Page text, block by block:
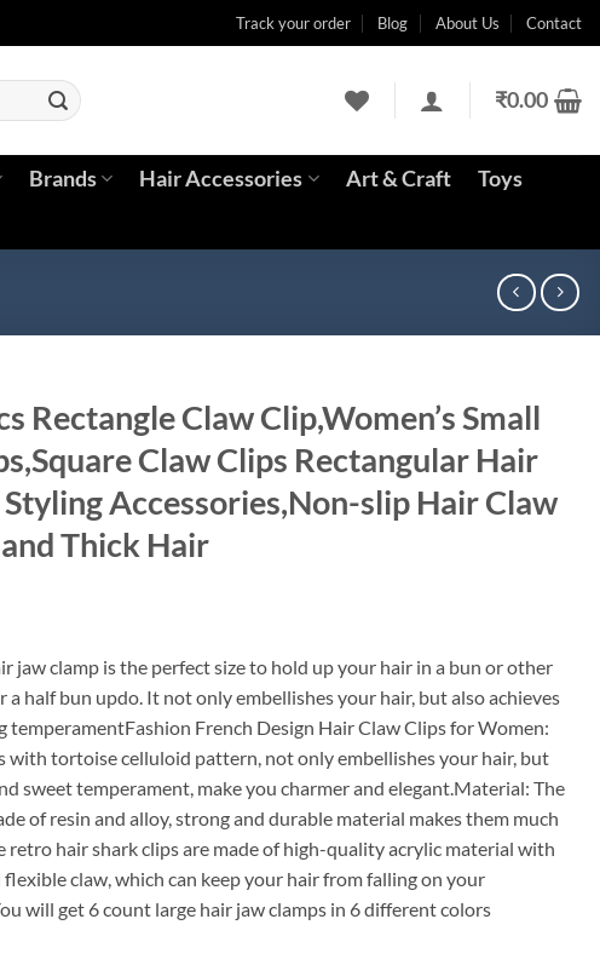
Track your order Blog About Us Contact
₹0.00
Brands Hair Accessories Art & Craft
Toys
Rectangle Claw Clip,Women’s Small
Claw Clips Rectangular Hair
Accessories,Non-slip Hair Claw
Thick Hair
jaw clamp is the perfect size to hold up your hair in a bun or other
a half bun updo. It not only embellishes your hair, but also achieves
temperamentFashion French Design Hair Claw Clips for Women:
with tortoise celluloid pattern, not only embellishes your hair, but
sweet temperament, make you charmer and elegant.Material: The
of resin and alloy, strong and durable material makes them much
retro hair shark clips are made of high-quality acrylic material with
claw, which can keep your hair from falling on your
will get 6 count large hair jaw clamps in 6 different colors